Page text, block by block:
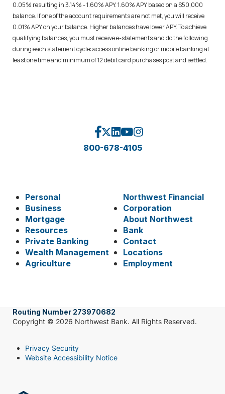
0.05% resulting in 3.14% - 1.60% APY. 1.60% APY based on a $50,000
balance. If one of the account requirements are not met, you will receive
0.01% APY on your balance. Higher balances have lower APY. To achieve
qualifying balances, you must receive e-statements and do the following
during each statement cycle: access online banking or mobile banking at
least one time and minimum of 12 debit card purchases post and settled.
800-678-4105
Personal
Business
Mortgage
Resources
Private Banking
Wealth Management
Agriculture
Northwest Financial
Corporation
About Northwest
Bank
Contact
Locations
Employment
Routing Number 273970682
Copyright © 2026 Northwest Bank. All Rights Reserved.
Privacy Security
Website Accessibility Notice